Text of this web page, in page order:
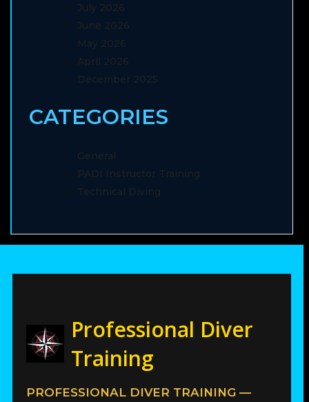
July 2026
June 2026
May 2026
April 2026
December 2025
CATEGORIES
General
PADI Instructor Training
Technical Diving
Professional Diver
Training
PROFESSIONAL DIVER TRAINING —